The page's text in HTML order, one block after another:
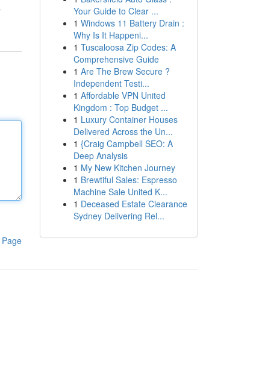
Your Guide to Clear ...
1 Windows 11 Battery Drain :
Why Is It Happeni...
1 Tuscaloosa Zip Codes: A
Comprehensive Guide
1 Are The Brew Secure ?
Independent Testi...
1 Affordable VPN United
Kingdom : Top Budget ...
1 Luxury Container Houses
Delivered Across the Un...
1 {Craig Campbell SEO: A
Deep Analysis
1 My New Kitchen Journey
1 Brewtiful Sales: Espresso
Machine Sale United K...
1 Deceased Estate Clearance
Sydney Delivering Rel...